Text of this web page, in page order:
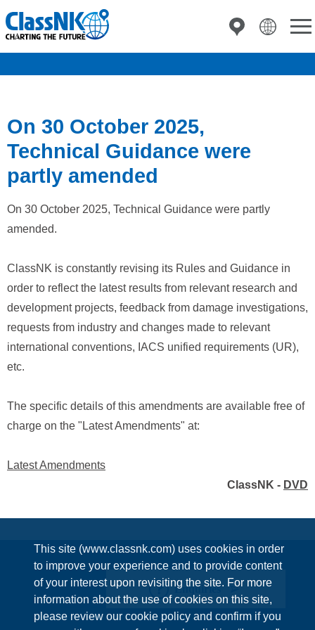
This site (www.classnk.com) uses cookies in order
to improve your experience and to provide content
of your interest upon revisiting the site. For more
information about the use of cookies on this site,
please review our cookie policy and confirm if you
On 30 October 2025,
Technical Guidance were
partly amended
On 30 October 2025, Technical Guidance were partly
amended.
ClassNK is constantly revising its Rules and Guidance in
order to reflect the latest results from relevant research and
development projects, feedback from damage investigations,
requests from industry and changes made to relevant
international conventions, IACS unified requirements (UR),
etc.
The specific details of this amendments are available free of
charge on the "Latest Amendments" at:
Latest Amendments
ClassNK - DVD
Enquiries